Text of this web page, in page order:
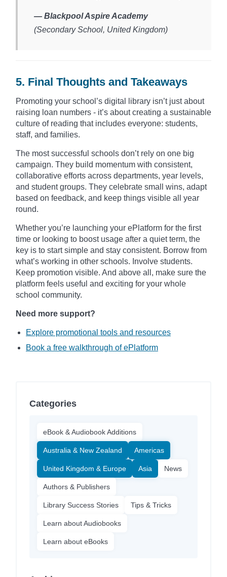
— Blackpool Aspire Academy
(Secondary School, United Kingdom)​
5. Final Thoughts and Takeaways
Promoting your school’s digital library isn’t just about
raising loan numbers - it’s about creating a sustainable
culture of reading that includes everyone: students,
staff, and families.
The most successful schools don’t rely on one big
campaign. They build momentum with consistent,
collaborative efforts across departments, year levels,
and student groups. They celebrate small wins, adapt
based on feedback, and keep things visible all year
round.
Whether you’re launching your ePlatform for the first
time or looking to boost usage after a quiet term, the
key is to start simple and stay consistent. Borrow from
what’s working in other schools. Involve students.
Keep promotion visible. And above all, make sure the
platform feels useful and exciting for your whole
school community.
Need more support?
Explore promotional tools and resources
Book a free walkthrough of ePlatform
Categories
eBook & Audiobook Additions
Australia & New Zealand Americas
United Kingdom & Europe Asia News
Authors & Publishers
Library Success Stories Tips & Tricks
Learn about Audiobooks
Learn about eBooks